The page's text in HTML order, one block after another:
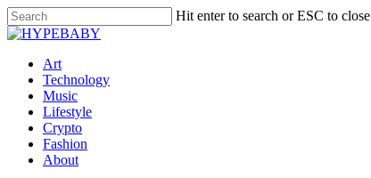
Hit enter to search or ESC to close
Art
Technology
Music
Lifestyle
Crypto
Fashion
About